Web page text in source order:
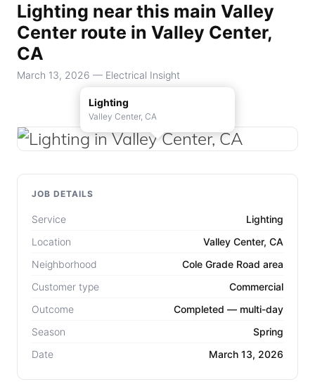
Lighting near this main Valley
Center route in Valley Center,
CA
March 13, 2026 — Electrical Insight
Lighting
Valley Center, CA
JOB DETAILS
Service
Lighting
Location
Valley Center, CA
Neighborhood
Cole Grade Road area
Customer type
Commercial
Outcome
Completed — multi-day
Season
Spring
Date
March 13, 2026